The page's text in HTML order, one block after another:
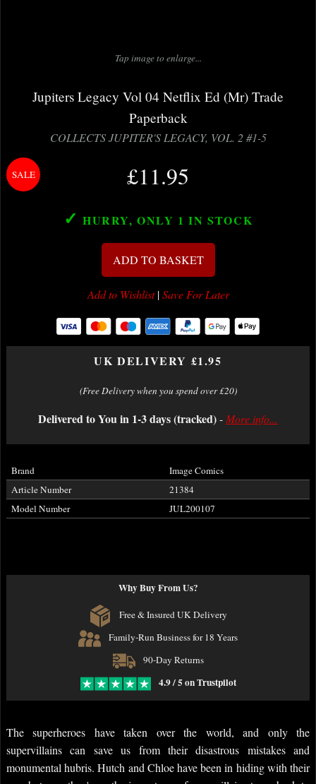
Tap image to enlarge...
Jupiters Legacy Vol 04 Netflix Ed (Mr) Trade
Paperback
COLLECTS JUPITER'S LEGACY, VOL. 2 #1-5
£11.95
✓ HURRY, ONLY 1 IN STOCK
ADD TO BASKET
Add to Wishlist|Save For Later
UK DELIVERY £1.95
(Free Delivery when you spend over £20)
Delivered to You in 1-3 days (tracked)- More info...
Brand
Image Comics
Article Number
21384
Model Number
JUL200107
Why Buy From Us?
Free & Insured UK Delivery
Family-Run Business for 18 Years
90-Day Returns
4.9 / 5 on Trustpilot
The superheroes have taken over the world, and only the
supervillains can save us from their disastrous mistakes and
monumental hubris. Hutch and Chloe have been in hiding with their